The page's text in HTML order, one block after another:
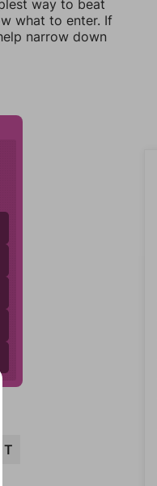
way to beat
what to enter. If
narrow down